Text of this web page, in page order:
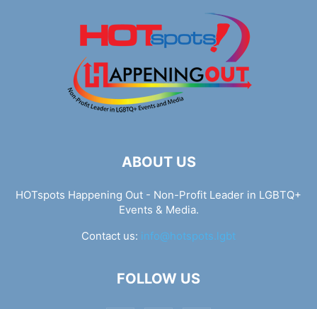
ABOUT US
HOTspots Happening Out - Non-Profit Leader in LGBTQ+
Events & Media.
Contact us: info@hotspots.lgbt
FOLLOW US